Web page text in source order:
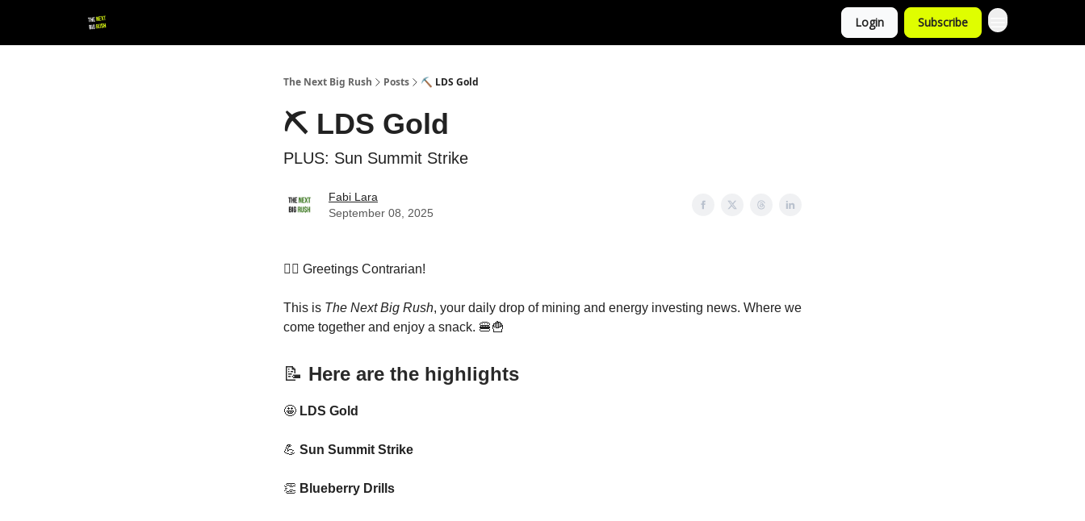
Login Subscribe
The Next Big Rush Posts ⛏️ LDS Gold
⛏️ LDS Gold
PLUS: Sun Summit Strike
Fabi Lara
September 08, 2025
👷‍♀️ Greetings Contrarian!
This is The Next Big Rush, your daily drop of mining and energy investing news. Where we
come together and enjoy a snack. 🍔🍟
📝 Here are the highlights
🤩 LDS Gold
💪 Sun Summit Strike
👏 Blueberry Drills